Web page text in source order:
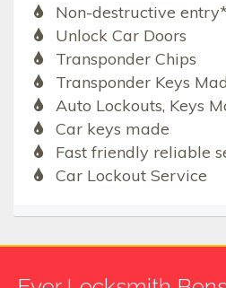
Non-destructive entry*
Unlock Car Doors
Transponder Chips
Transponder Keys
Auto Lockouts, Keys
Car keys made
Fast friendly reliable
Car Lockout Service